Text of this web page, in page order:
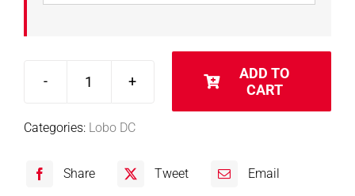
Lobo
8075
Filter
ADD TO
CART
Categories: Lobo DC
Share Tweet Email